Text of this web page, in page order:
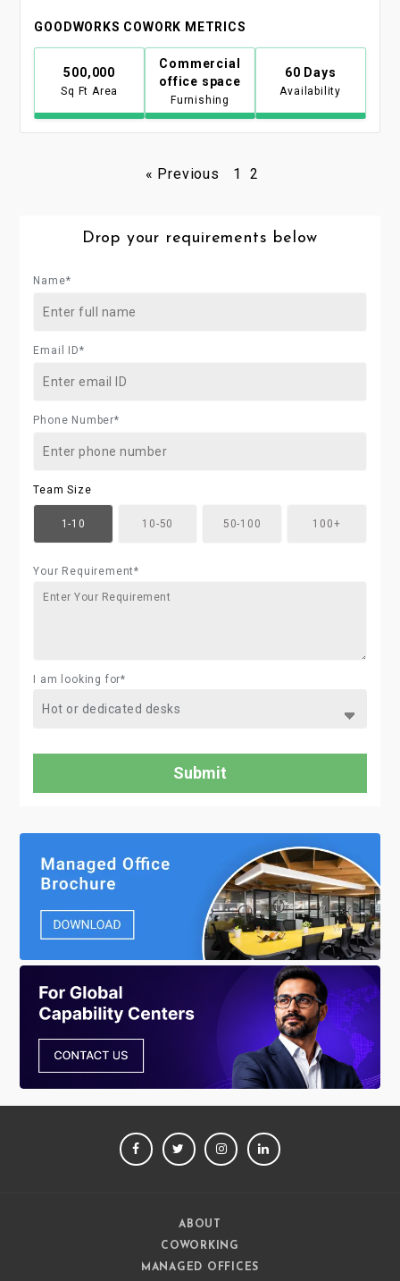
GOODWORKS COWORK METRICS
500,000
Sq Ft Area
Commercial
office space
Furnishing
60 Days
Availability
« Previous 1 2
Drop your requirements below
Name*
Email ID*
Phone Number*
Team Size
1-10 10-50 50-100 100+
Your Requirement*
I am looking for*
FACEBOOKTWITTERINSTAGRAM
ABOUT
COWORKING
MANAGED OFFICES